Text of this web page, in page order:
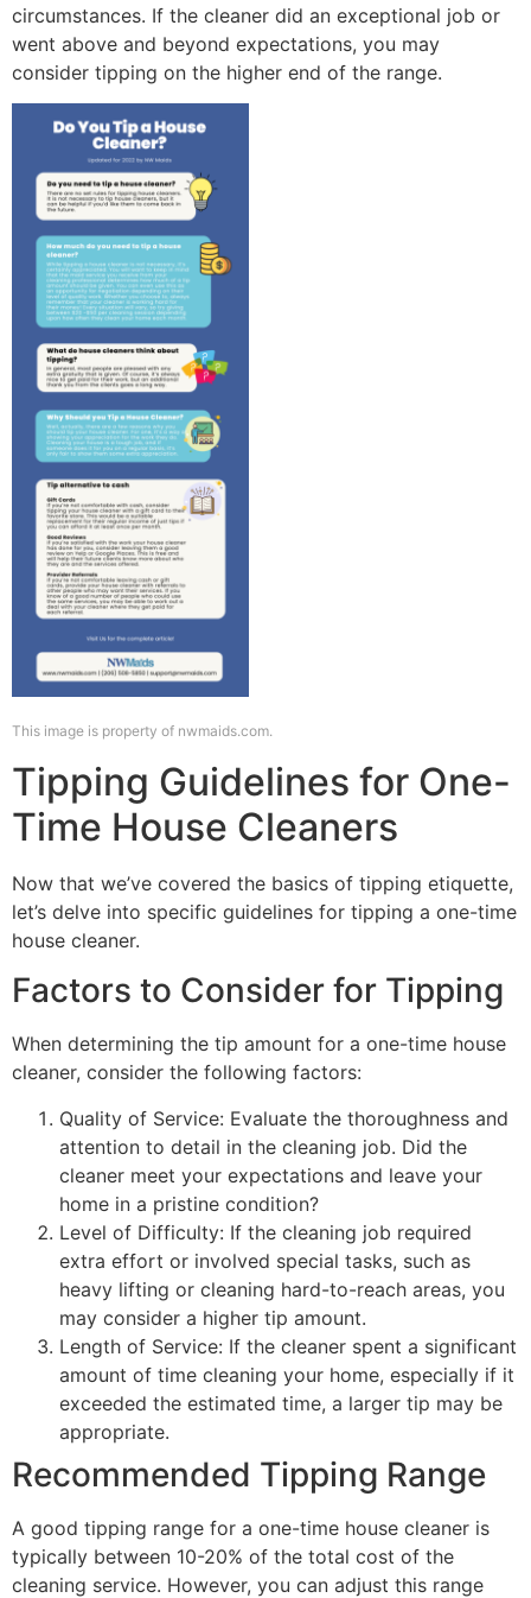
circumstances. If the cleaner did an exceptional job or
went above and beyond expectations, you may
consider tipping on the higher end of the range.
This image is property of nwmaids.com.
Tipping Guidelines for One-
Time House Cleaners
Now that we’ve covered the basics of tipping etiquette,
let’s delve into specific guidelines for tipping a one-time
house cleaner.
Factors to Consider for Tipping
When determining the tip amount for a one-time house
cleaner, consider the following factors:
Quality of Service: Evaluate the thoroughness and
attention to detail in the cleaning job. Did the
cleaner meet your expectations and leave your
home in a pristine condition?
Level of Difficulty: If the cleaning job required
extra effort or involved special tasks, such as
heavy lifting or cleaning hard-to-reach areas, you
may consider a higher tip amount.
Length of Service: If the cleaner spent a significant
amount of time cleaning your home, especially if it
exceeded the estimated time, a larger tip may be
appropriate.
Recommended Tipping Range
A good tipping range for a one-time house cleaner is
typically between 10-20% of the total cost of the
cleaning service. However, you can adjust this range